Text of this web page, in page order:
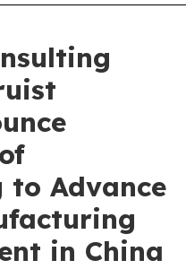
to Advance
in China